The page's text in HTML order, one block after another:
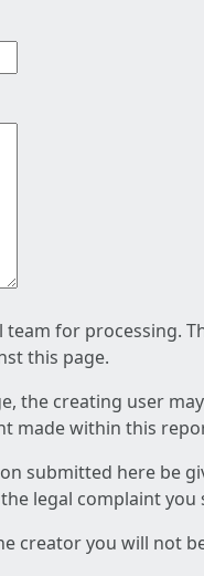
for processing.
this page.
the creating user
made within this
submitted here be
legal complaint
creator you will not